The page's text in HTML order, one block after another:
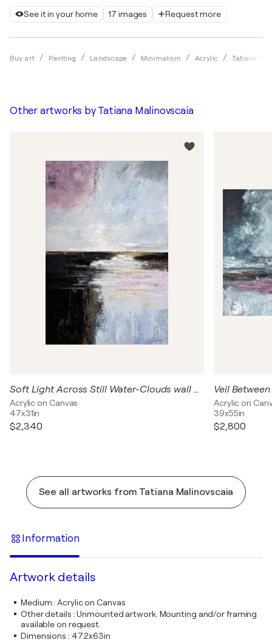
See it in your home 17 images Request more
Buy art Painting Landscape Minimalism Acrylic Tatiana
Other artworks by Tatiana Malinovscaia
Soft Light Across Still Water-Clouds wall art– Large Contemporary Abstract, Blue Grey Purple Textured Wall Art
Acrylic on Canvas
47x31in
$2,340
Acrylic on
39x55in
$2,800
See all artworks from Tatiana Malinovscaia
Information
Artwork details
Medium:Acrylic on Canvas
Other details :Unmounted artwork. Mounting and/or framing
available on request.
Dimensions : 47.2x63in